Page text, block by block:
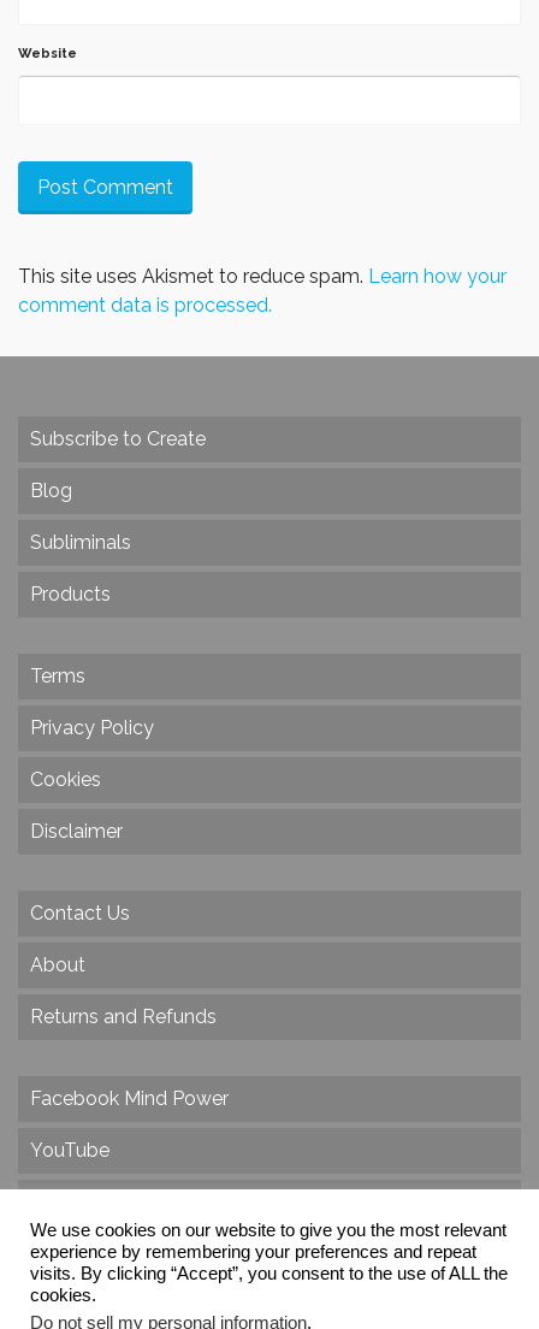
Website
This site uses Akismet to reduce spam. Learn how your
comment data is processed.
Subscribe to Create
Blog
Subliminals
Products
Terms
Privacy Policy
Cookies
Disclaimer
Contact Us
About
Returns and Refunds
Facebook Mind Power
YouTube
Instagram
We use cookies on our website to give you the most relevant
experience by remembering your preferences and repeat
visits. By clicking “Accept”, you consent to the use of ALL the
cookies.
Do not sell my personal information.